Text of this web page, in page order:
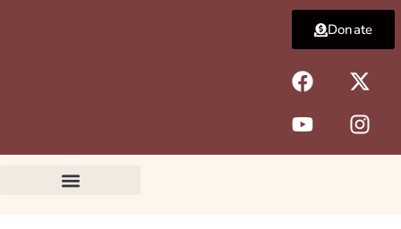
F
a
c
e
b
X
-
t
w
i
Y
o
u
t
u
I
n
s
t
a
Donate